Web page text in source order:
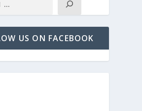
US ON FACEBOOK